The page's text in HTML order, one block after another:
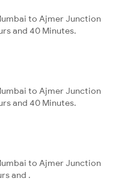
to Ajmer Junction
and 40 Minutes.
to Ajmer Junction
and 40 Minutes.
to Ajmer Junction
and .